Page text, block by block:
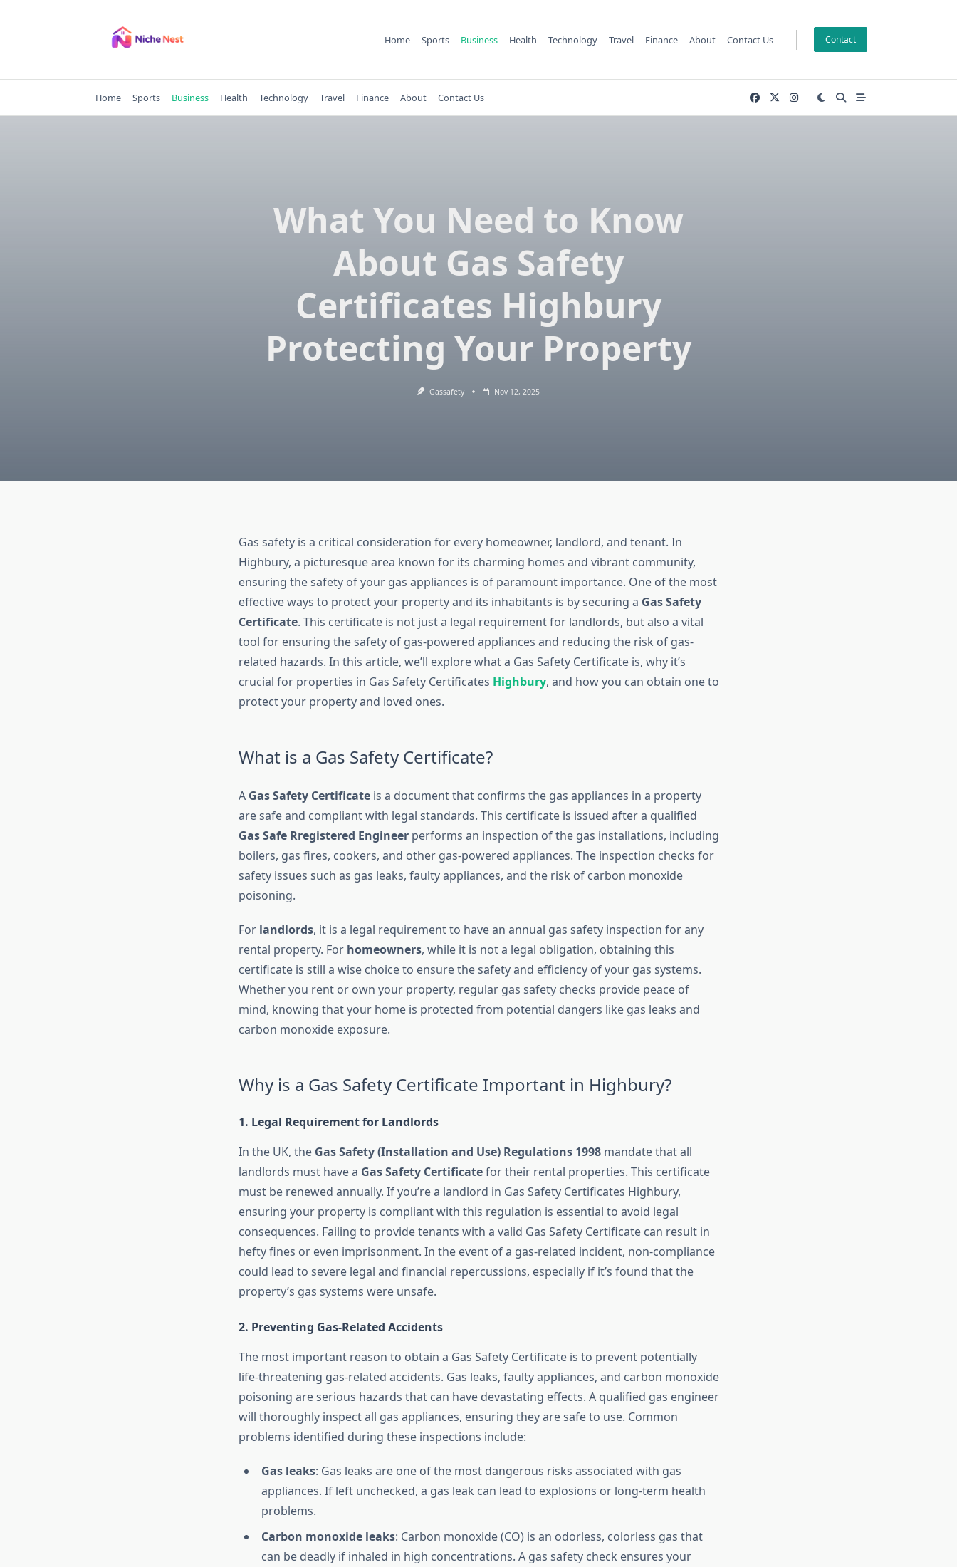
Home Sports Business Health Technology Travel Finance About Contact Us Contact
Home Sports Business Health Technology Travel Finance About Contact Us
What You Need to Know
About Gas Safety
Certificates Highbury
Protecting Your Property
Gassafety Nov 12, 2025
Gas safety is a critical consideration for every homeowner, landlord, and tenant. In
Highbury, a picturesque area known for its charming homes and vibrant community,
ensuring the safety of your gas appliances is of paramount importance. One of the most
effective ways to protect your property and its inhabitants is by securing a Gas Safety
Certificate. This certificate is not just a legal requirement for landlords, but also a vital
tool for ensuring the safety of gas-powered appliances and reducing the risk of gas-
related hazards. In this article, we’ll explore what a Gas Safety Certificate is, why it’s
crucial for properties in Gas Safety Certificates Highbury, and how you can obtain one to
protect your property and loved ones.
What is a Gas Safety Certificate?
A Gas Safety Certificateis a document that confirms the gas appliances in a property
are safe and compliant with legal standards. This certificate is issued after a qualified
Gas Safe Rregistered Engineerperforms an inspection of the gas installations, including
boilers, gas fires, cookers, and other gas-powered appliances. The inspection checks for
safety issues such as gas leaks, faulty appliances, and the risk of carbon monoxide
poisoning.
For landlords, it is a legal requirement to have an annual gas safety inspection for any
rental property. For homeowners, while it is not a legal obligation, obtaining this
certificate is still a wise choice to ensure the safety and efficiency of your gas systems.
Whether you rent or own your property, regular gas safety checks provide peace of
mind, knowing that your home is protected from potential dangers like gas leaks and
carbon monoxide exposure.
Why is a Gas Safety Certificate Important in Highbury?
1. Legal Requirement for Landlords
In the UK, the Gas Safety (Installation and Use) Regulations 1998mandate that all
landlords must have a Gas Safety Certificatefor their rental properties. This certificate
must be renewed annually. If you’re a landlord in Gas Safety Certificates Highbury,
ensuring your property is compliant with this regulation is essential to avoid legal
consequences. Failing to provide tenants with a valid Gas Safety Certificate can result in
hefty fines or even imprisonment. In the event of a gas-related incident, non-compliance
could lead to severe legal and financial repercussions, especially if it’s found that the
property’s gas systems were unsafe.
2. Preventing Gas-Related Accidents
The most important reason to obtain a Gas Safety Certificate is to prevent potentially
life-threatening gas-related accidents. Gas leaks, faulty appliances, and carbon monoxide
poisoning are serious hazards that can have devastating effects. A qualified gas engineer
will thoroughly inspect all gas appliances, ensuring they are safe to use. Common
problems identified during these inspections include:
Gas leaks: Gas leaks are one of the most dangerous risks associated with gas
appliances. If left unchecked, a gas leak can lead to explosions or long-term health
problems.
Carbon monoxide leaks: Carbon monoxide (CO) is an odorless, colorless gas that
can be deadly if inhaled in high concentrations. A gas safety check ensures your